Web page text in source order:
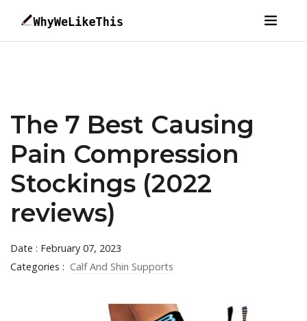
The 7 Best Causing
Pain Compression
Stockings (2022
reviews)
Date : February 07, 2023
Categories : Calf And Shin Supports